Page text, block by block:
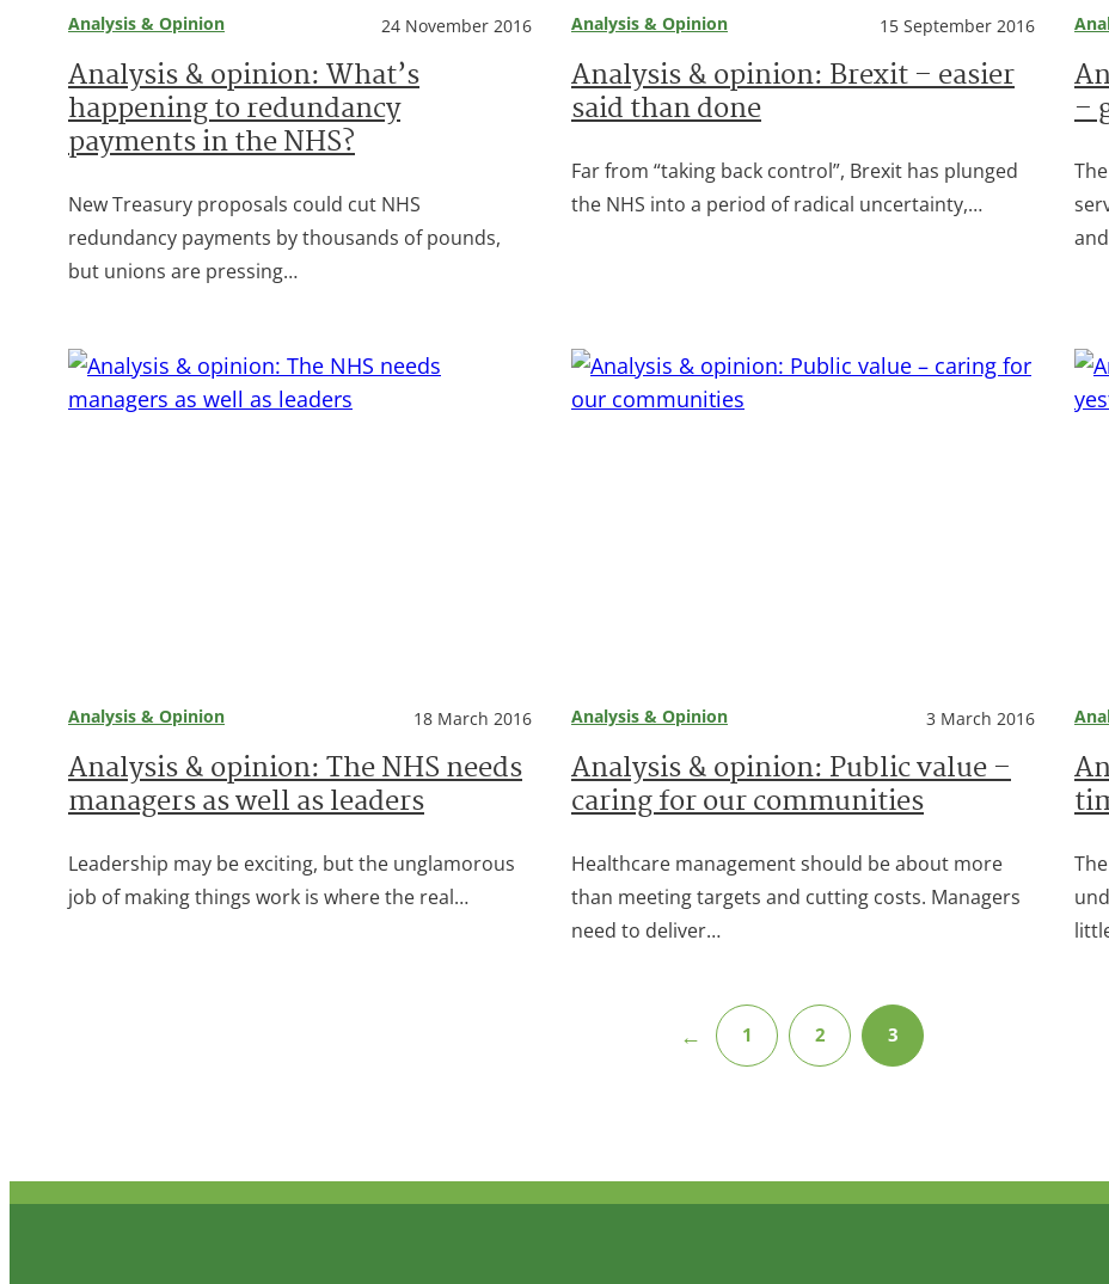
Analysis & Opinion 24 November 2016
Analysis & opinion: What’s
happening to redundancy
payments in the NHS?
New Treasury proposals could cut NHS
redundancy payments by thousands of pounds,
but unions are pressing…
Analysis & Opinion 15 September 2016
Analysis & opinion: Brexit – easier
said than done
Far from “taking back control”, Brexit has plunged
the NHS into a period of radical uncertainty,…
–
Analysis & Opinion 18 March 2016
Analysis & opinion: The NHS needs
managers as well as leaders
Leadership may be exciting, but the unglamorous
job of making things work is where the real…
Analysis & Opinion 3 March 2016
Analysis & opinion: Public value –
caring for our communities
Healthcare management should be about more
than meeting targets and cutting costs. Managers
need to deliver…
← 1 2 3